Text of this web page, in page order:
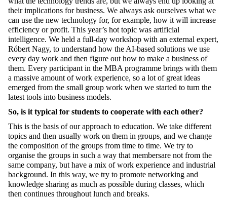
their implications forbusiness. We always ask ourselves what we
can use the new technology for, for example, how it will increase
efficiency or profit. This year’s hot topic was artificial
intelligence. We held a full-day workshop with an external expert,
Róbert Nagy, to understand how the AI-based solutions we use
every day work and then figure out how to make a business of
them. Every participant in the MBA programme brings with them
a massive amount of work experience, so a lot of great ideas
emerged from the small group work when we started to turn the
latest tools into business models.
So, is it typical for students to cooperate with each other?
This is the basis of our approach to education. We take different
topics and then usually work on them in groups, and we change
the composition of the groups from time to time. We try to
organise the groups in such a way that membersare not from the
same company, but have a mix of work experience and industrial
background. In this way, we try to promote networking and
knowledge sharing as much as possible during classes, which
then continues throughout lunch and breaks.